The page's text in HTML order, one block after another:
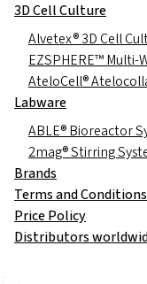
3D Cell Culture
Alvetex® 3D Cell
EZSPHERE™ Multi-
AteloCell®
Labware
ABLE® Bioreactor
2mag® Stirring
Brands
Terms and Conditions
Price Policy
Distributors